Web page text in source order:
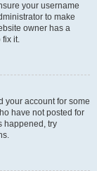
your username
to make
owner has a
fix it.
your account for some
have not posted for
happened, try